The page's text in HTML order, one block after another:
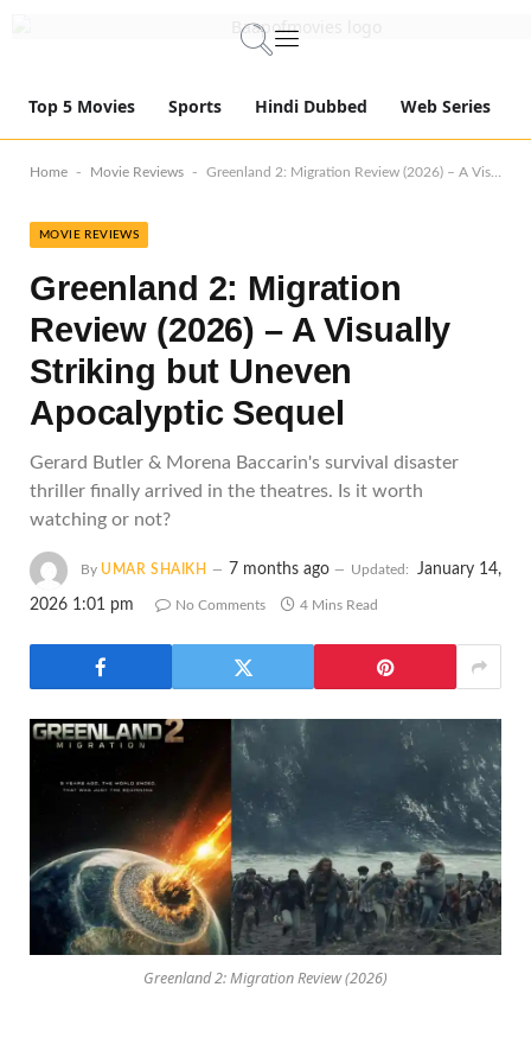
Top 5 Movies Sports Hindi Dubbed Web Series
Home - Movie Reviews - Greenland 2: Migration Review (2026) – A Visually Striking but Uneven Apocalyptic Sequel
MOVIE REVIEWS
Greenland 2: Migration
Review (2026) – A Visually
Striking but Uneven
Apocalyptic Sequel
Gerard Butler & Morena Baccarin's survival disaster
thriller finally arrived in the theatres. Is it worth
watching or not?
By UMAR SHAIKH 7 months ago Updated: January 14,
2026 1:01 pm No Comments 4 Mins Read
Greenland 2: Migration Review (2026)